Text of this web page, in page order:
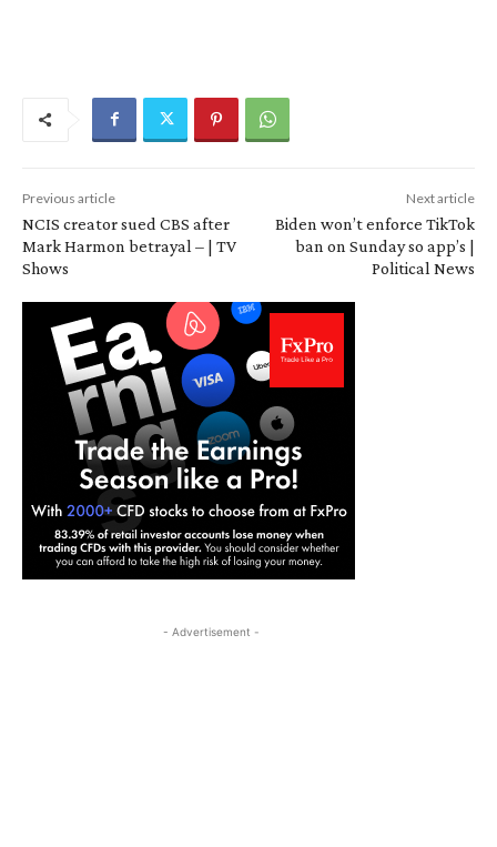
Previous article
NCIS creator sued CBS after
Mark Harmon betrayal – | TV
Shows
Next article
Biden won’t enforce TikTok
ban on Sunday so app’s |
Political News
- Advertisement -